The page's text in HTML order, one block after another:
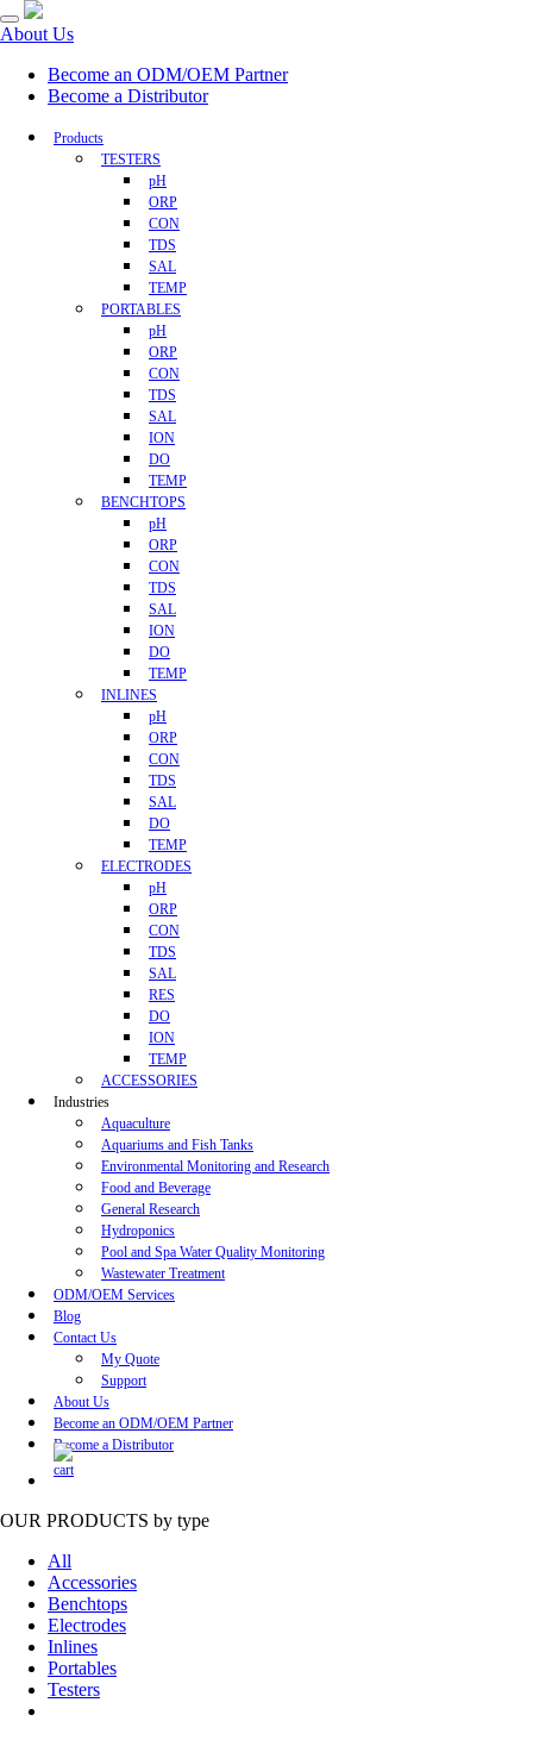
About Us
Become an ODM/OEM Partner
Become a Distributor
Products
TESTERS
pH
ORP
CON
TDS
SAL
TEMP
PORTABLES
pH
ORP
CON
TDS
SAL
ION
DO
TEMP
BENCHTOPS
pH
ORP
CON
TDS
SAL
ION
DO
TEMP
INLINES
pH
ORP
CON
TDS
SAL
DO
TEMP
ELECTRODES
pH
ORP
CON
TDS
SAL
RES
DO
ION
TEMP
ACCESSORIES
Industries
Aquaculture
Aquariums and Fish Tanks
Environmental Monitoring and Research
Food and Beverage
General Research
Hydroponics
Pool and Spa Water Quality Monitoring
Wastewater Treatment
ODM/OEM Services
Blog
Contact Us
My Quote
Support
About Us
Become an ODM/OEM Partner
Become a Distributor
OUR PRODUCTS by type
All
Accessories
Benchtops
Electrodes
Inlines
Portables
Testers